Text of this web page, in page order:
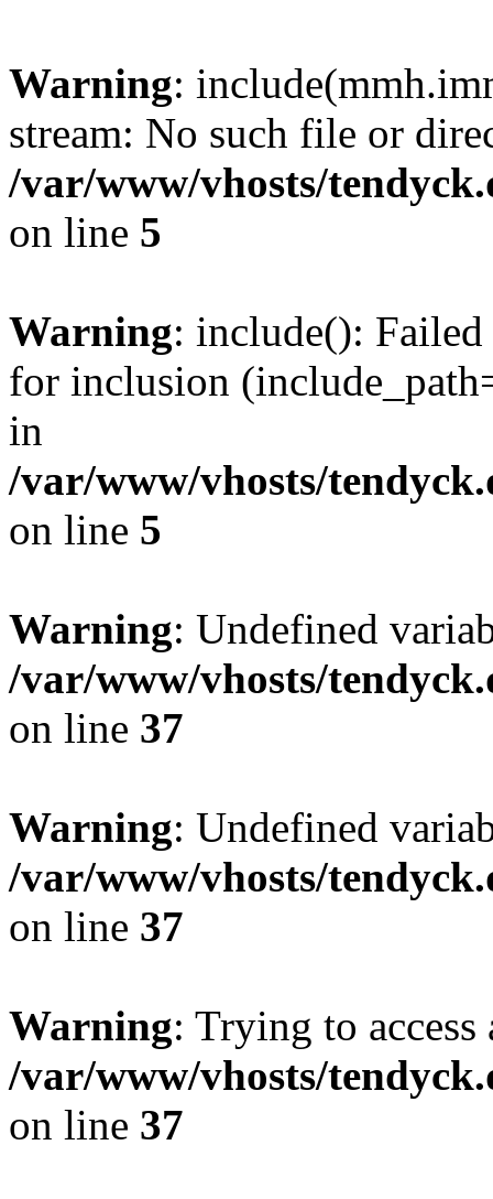
Warning:
stream: No such file or
/var/www/vhosts/
on line 5
Warning: include():
for inclusion
in
/var/www/vhosts/
on line 5
Warning: Undefined
/var/www/vhosts/
on line 37
Warning: Undefined
/var/www/vhosts/
on line 37
Warning: Trying to
/var/www/vhosts/
on line 37